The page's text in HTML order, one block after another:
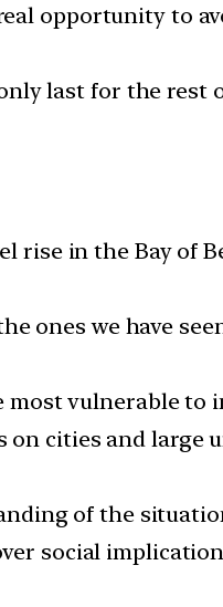
opportunity to
last for the rest
rise in the Bay of
ones we have
most vulnerable to
on cities and large
of the
social